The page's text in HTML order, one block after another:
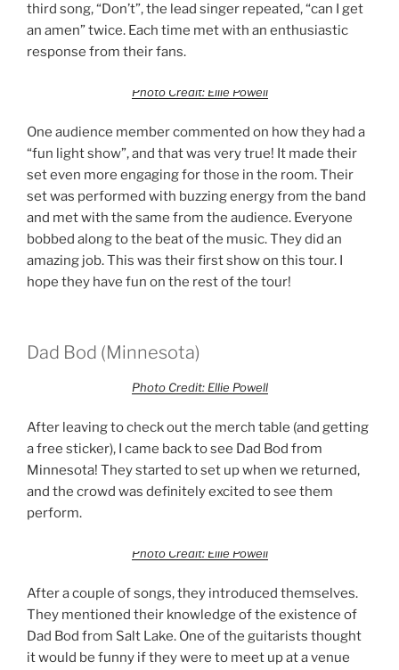
third song, “Don’t”, the lead singer repeated, “can I get
an amen” twice. Each time met with an enthusiastic
response from their fans.
Photo Credit: Ellie Powell
One audience member commented on how they had a
“fun light show”, and that was very true! It made their
set even more engaging for those in the room. Their
set was performed with buzzing energy from the band
and met with the same from the audience. Everyone
bobbed along to the beat of the music. They did an
amazing job. This was their first show on this tour. I
hope they have fun on the rest of the tour!
Dad Bod (Minnesota)
Photo Credit: Ellie Powell
After leaving to check out the merch table (and getting
a free sticker), I came back to see Dad Bod from
Minnesota! They started to set up when we returned,
and the crowd was definitely excited to see them
perform.
Photo Credit: Ellie Powell
After a couple of songs, they introduced themselves.
They mentioned their knowledge of the existence of
Dad Bod from Salt Lake. One of the guitarists thought
it would be funny if they were to meet up at a venue